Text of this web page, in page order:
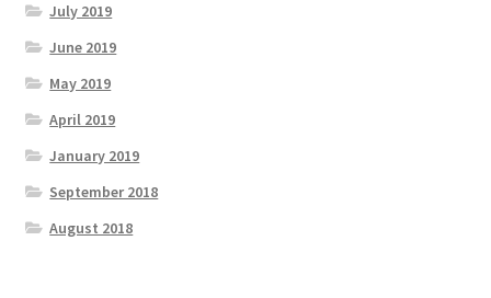
July 2019
June 2019
May 2019
April 2019
January 2019
September 2018
August 2018